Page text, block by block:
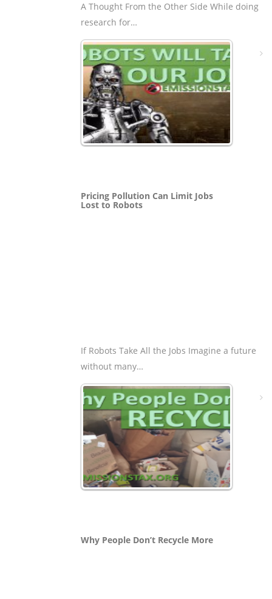
A Thought From the Other Side While doing
research for…
Pricing Pollution Can Limit Jobs
Lost to Robots
If Robots Take All the Jobs Imagine a future
without many…
Why People Don’t Recycle More